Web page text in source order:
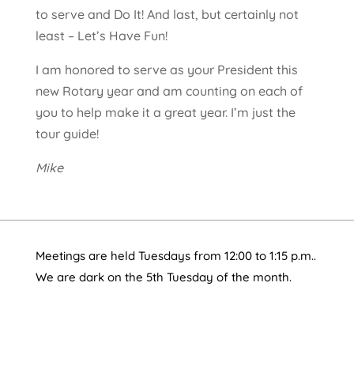
to serve and Do It! And last, but certainly not
least – Let’s Have Fun!
I am honored to serve as your President this
new Rotary year and am counting on each of
you to help make it a great year. I’m just the
tour guide!
Mike
Meetings are held Tuesdays from 12:00 to 1:15 p.m..
We are dark on the 5th Tuesday of the month.